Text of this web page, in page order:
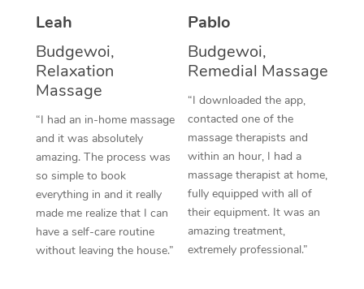
Leah
Budgewoi,
Relaxation
Massage
“I had an in-home massage
and it was absolutely
amazing. The process was
so simple to book
everything in and it really
made me realize that I can
have a self-care routine
without leaving the house.”
Pablo
Budgewoi,
Remedial Massage
“I downloaded the app,
contacted one of the
massage therapists and
within an hour, I had a
massage therapist at home,
fully equipped with all of
their equipment. It was an
amazing treatment,
extremely professional.”
Aromatherapy
Reflexology Massage
Cupping Massage
Traditional Chinese
Oncology Massage
Trigger Point
Therapy
NDIS Podiatry
Spray Tan Near Me
Facial Near Me
Nails Near Me
View All Locations
Contact Us
Code of Conduct
Log in